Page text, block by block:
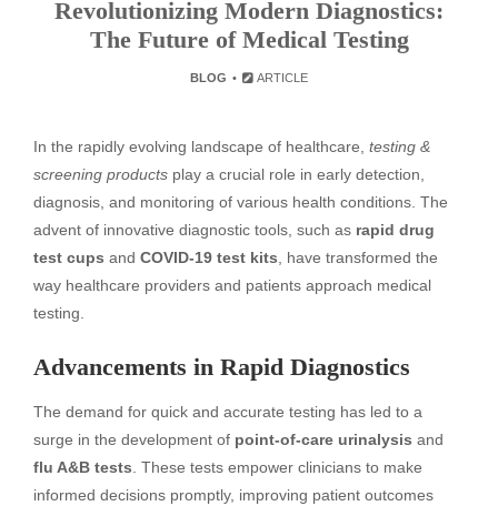
Revolutionizing Modern Diagnostics:
The Future of Medical Testing
BLOG ARTICLE
In the rapidly evolving landscape of healthcare, testing &
screening products play a crucial role in early detection,
diagnosis, and monitoring of various health conditions. The
advent of innovative diagnostic tools, such as rapid drug
test cups and COVID-19 test kits , have transformed the
way healthcare providers and patients approach medical
testing.
Advancements in Rapid Diagnostics
The demand for quick and accurate testing has led to a
surge in the development of point-of-care urinalysis and
flu A&B tests . These tests empower clinicians to make
informed decisions promptly, improving patient outcomes